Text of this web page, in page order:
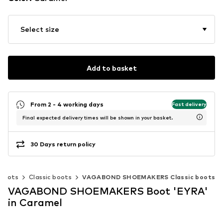
Select size
Add to basket
From 2 - 4 working days Fast delivery
Final expected delivery times will be shown in your basket.
30 Days return policy
Classic boots VAGABOND SHOEMAKERS Classic boots
VAGABOND SHOEMAKERS Boot 'EYRA'
in Caramel